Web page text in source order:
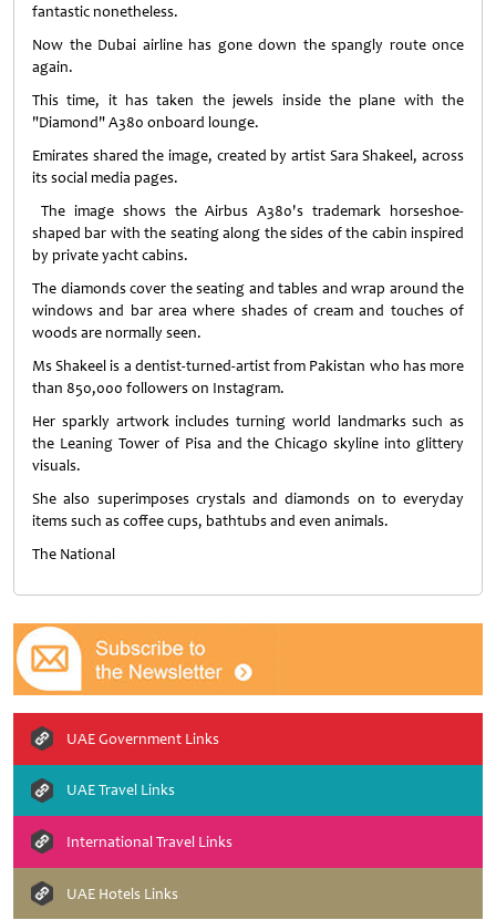
fantastic nonetheless.
Now the Dubai airline has gone down the spangly route once
again.
This time, it has taken the jewels inside the plane with the
"Diamond" A380 onboard lounge.
Emirates shared the image, created by artist Sara Shakeel, across
its social media pages.
The image shows the Airbus A380's trademark horseshoe-
shaped bar with the seating along the sides of the cabin inspired
by private yacht cabins.
The diamonds cover the seating and tables and wrap around the
windows and bar area where shades of cream and touches of
woods are normally seen.
Ms Shakeel is a dentist-turned-artist from Pakistan who has more
than 850,000 followers on Instagram.
Her sparkly artwork includes turning world landmarks such as
the Leaning Tower of Pisa and the Chicago skyline into glittery
visuals.
She also superimposes crystals and diamonds on to everyday
items such as coffee cups, bathtubs and even animals.
The National
UAE Government Links
UAE Travel Links
International Travel Links
UAE Hotels Links